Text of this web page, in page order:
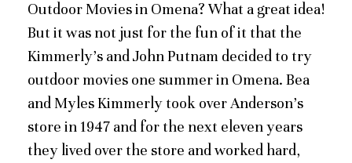
Outdoor Movies in Omena? What a great idea!
But it was not just for the fun of it that the
Kimmerly’s and John Putnam decided to try
outdoor movies one summer in Omena. Bea
and Myles Kimmerly took over Anderson’s
store in 1947 and for the next eleven years
they lived over the store and worked hard,